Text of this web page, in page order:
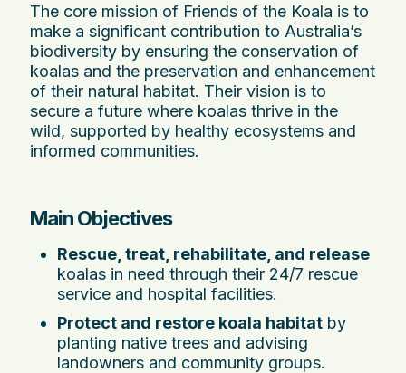
The core mission of Friends of the Koala is to
make a significant contribution to Australia’s
biodiversity by ensuring the conservation of
koalas and the preservation and enhancement
of their natural habitat. Their vision is to
secure a future where koalas thrive in the
wild, supported by healthy ecosystems and
informed communities.
Main Objectives
Rescue, treat, rehabilitate, and release
koalas in need through their 24/7 rescue
service and hospital facilities.
Protect and restore koala habitat by
planting native trees and advising
landowners and community groups.